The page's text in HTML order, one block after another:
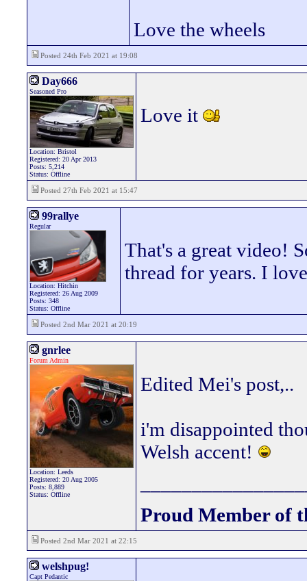
Love the wheels
Posted 24th Feb 2021 at 19:08
Day666
Seasoned Pro
Location: Bristol
Registered: 20 Apr 2013
Posts: 5,214
Status: Offline
Love it
Posted 27th Feb 2021 at 15:47
99rallye
Regular
Location: Hitchin
Registered: 26 Aug 2009
Posts: 348
Status: Offline
That's a great video!
thread for years. I
Posted 2nd Mar 2021 at 20:19
gnrlee
Forum Admin
Location: Leeds
Registered: 20 Aug 2005
Posts: 8,889
Status: Offline
Edited Mei's post,..
i'm disappointed
Welsh accent!
Proud Member of
Posted 2nd Mar 2021 at 22:15
welshpug!
Capt Pedantic